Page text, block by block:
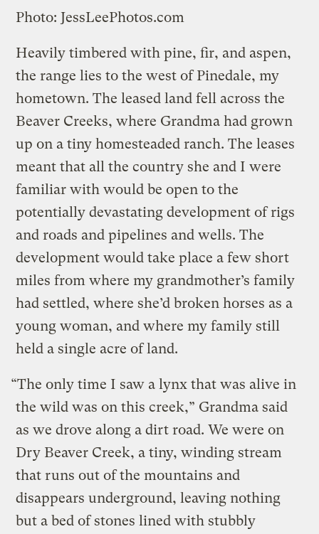
Photo: JessLeePhotos.com
Heavily timbered with pine, fir, and aspen,
the range lies to the west of Pinedale, my
hometown. The leased land fell across the
Beaver Creeks, where Grandma had grown
up on a tiny homesteaded ranch. The leases
meant that all the country she and I were
familiar with would be open to the
potentially devastating development of rigs
and roads and pipelines and wells. The
development would take place a few short
miles from where my grandmother’s family
had settled, where she’d broken horses as a
young woman, and where my family still
held a single acre of land.
“The only time I saw a lynx that was alive in
the wild was on this creek,” Grandma said
as we drove along a dirt road. We were on
Dry Beaver Creek, a tiny, winding stream
that runs out of the mountains and
disappears underground, leaving nothing
but a bed of stones lined with stubbly